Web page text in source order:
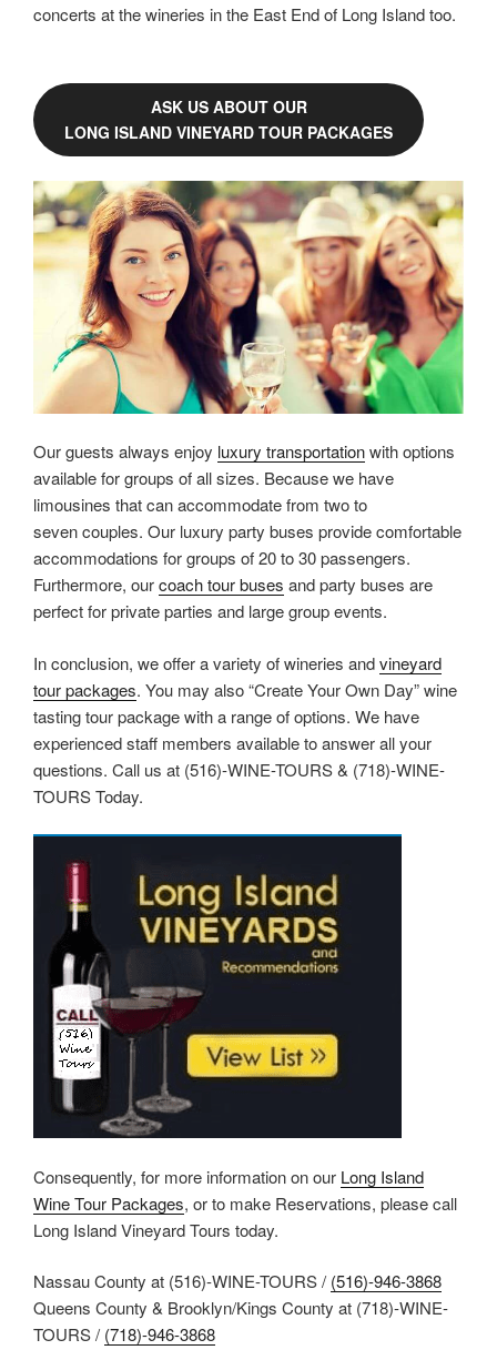
concerts at the wineries in the East End of Long Island too.
ASK US ABOUT OUR
LONG ISLAND VINEYARD TOUR PACKAGES
Our guests always enjoy luxury transportationwith options
available for groups of all sizes. Because we have
limousines that can accommodate from two to
seven couples. Our luxury party buses provide comfortable
accommodations for groups of 20 to 30 passengers.
Furthermore, ourcoach tour buses and party buses are
perfect for private parties and large group events.
In conclusion, we offer a variety of wineries andvineyard
tour packages. You may also “Create Your Own Day” wine
tasting tour package with a range of options. We have
experienced staff members available to answer all your
questions. Call us at (516)-WINE-TOURS & (718)-WINE-
TOURS Today.
Consequently, for more information on our Long Island
Wine Tour Packages, or to make Reservations, please call
Long Island Vineyard Tours today.
Nassau County at (516)-WINE-TOURS / (516)-946-3868
Queens County & Brooklyn/Kings County at (718)-WINE-
TOURS / (718)-946-3868